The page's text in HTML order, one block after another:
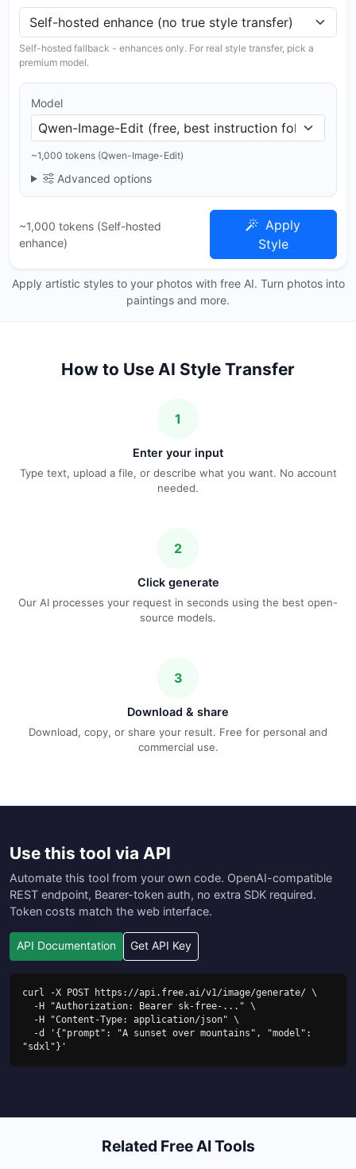
Self-hosted fallback - enhances only. For real style transfer, pick a
premium model.
Model
~1,000 tokens (Qwen-Image-Edit)
Advanced options
~1,000 tokens (Self-hosted
enhance)
Apply
Style
Apply artistic styles to your photos with free AI. Turn photos into
paintings and more.
How to Use AI Style Transfer
1
Enter your input
Type text, upload a file, or describe what you want. No account
needed.
2
Click generate
Our AI processes your request in seconds using the best open-
source models.
3
Download & share
Download, copy, or share your result. Free for personal and
commercial use.
Use this tool via API
Automate this tool from your own code. OpenAI-compatible
REST endpoint, Bearer-token auth, no extra SDK required.
Token costs match the web interface.
API Documentation Get API Key
curl -X POST https://api.free.ai/v1/image/generate/ \
"sdxl"}'
Related Free AI Tools